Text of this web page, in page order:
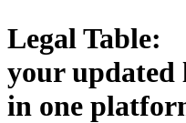
Legal Table:
your updated
in one